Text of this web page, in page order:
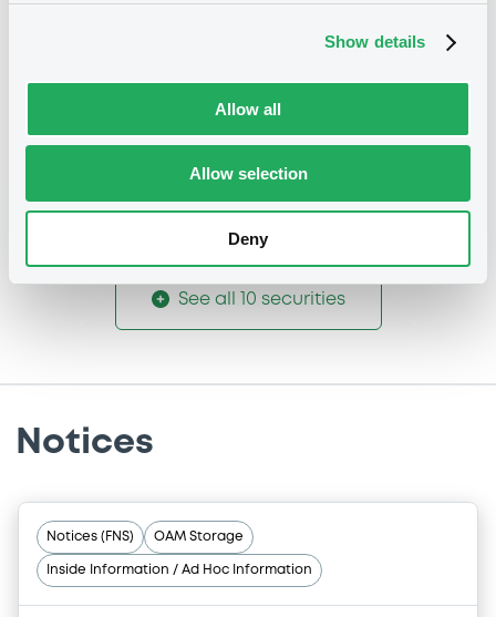
Show details
Allow all
Allow selection
Deny
BID
-
ASK
-
See all 10 securities
Notices
Notices (FNS) OAM Storage
Inside Information / Ad Hoc Information